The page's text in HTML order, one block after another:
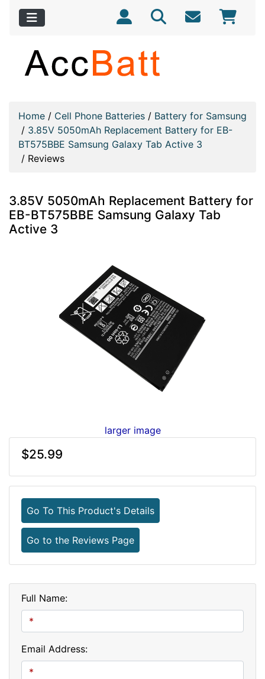
Home / Cell Phone Batteries / Battery for Samsung
/ 3.85V 5050mAh Replacement Battery for EB-
BT575BBE Samsung Galaxy Tab Active 3
/ Reviews
3.85V 5050mAh Replacement Battery for
EB-BT575BBE Samsung Galaxy Tab
Active 3
larger image
$25.99
Go To This Product's Details
Go to the Reviews Page
Full Name:
Email Address: